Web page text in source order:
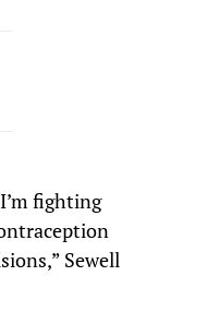
fighting
Sewell